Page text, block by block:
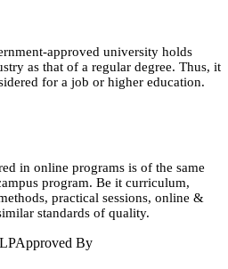
approved university holds
as that of a regular degree. Thus, it
for a job or higher education.
in online programs is of the same
program. Be it curriculum,
practical sessions, online &
standards of quality.
Approved By